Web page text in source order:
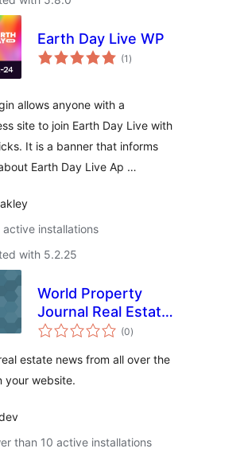
Earth Day Live WP
(1 total
ratings
)
allows anyone with a
site to join Earth Day Live with
It is a banner that informs
Earth Day Live Ap …
active installations
with 5.2.25
World Property
Journal Real Estate
News Free
(0total
ratings
)
estate news from all over the
your website.
than 10 active installations